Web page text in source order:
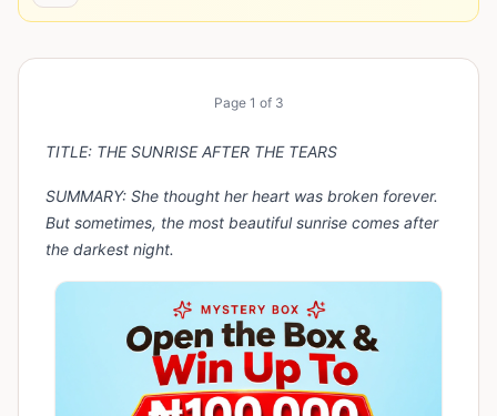
Page 1 of 3
TITLE: THE SUNRISE AFTER THE TEARS
SUMMARY: She thought her heart was broken forever.
But sometimes, the most beautiful sunrise comes after
the darkest night.